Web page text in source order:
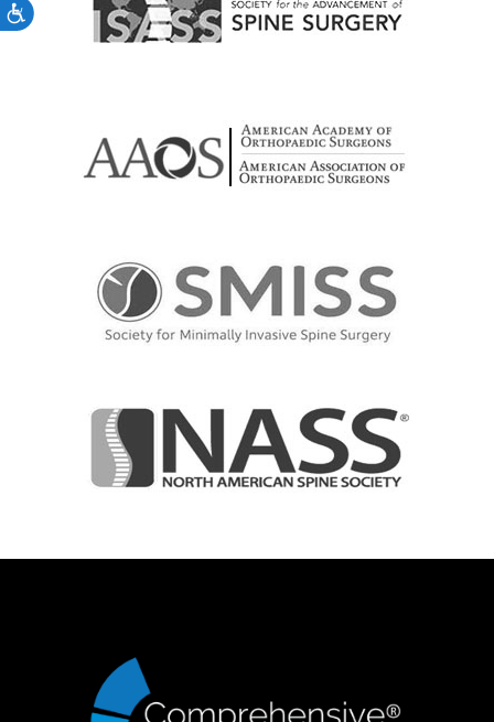
Accessibility